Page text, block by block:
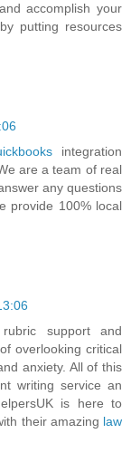
accomplish your
putting resources
integration
are a team of real
any questions
provide 100% local
support and
overlooking critical
anxiety. All of this
writing service an
is here to
their amazing law